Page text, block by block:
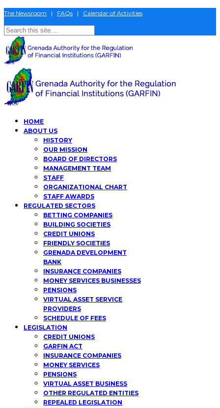
The Newsroom | FAQs | Calendar of Activities
HOME
ABOUT US
HISTORY
OUR MISSION
BOARD OF DIRECTORS
MANAGEMENT TEAM
STAFF
ORGANIZATIONAL CHART
STAFF AWARDS
REGULATED SECTORS
BETTING COMPANIES
BUILDING SOCIETIES
CREDIT UNIONS
FRIENDLY SOCIETIES
GRENADA DEVELOPMENT
BANK
INSURANCE COMPANIES
MONEY SERVICES BUSINESSES
PENSIONS
VIRTUAL ASSET SERVICE
PROVIDERS
SCHEDULE OF FEES
LEGISLATION
CREDIT UNIONS
GARFIN ACT
INSURANCE COMPANIES
MONEY SERVICES
PENSIONS
VIRTUAL ASSET BUSINESS
OTHER REGULATED ENTITIES
REPEALED LEGISLATION